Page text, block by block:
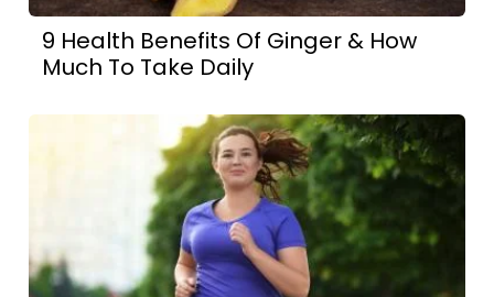
9 Health Benefits Of Ginger & How
Much To Take Daily